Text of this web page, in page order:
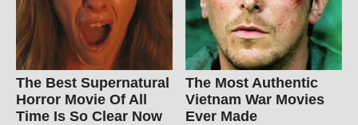
The Best Supernatural
Horror Movie Of All
Time Is So Clear Now
The Most Authentic
Vietnam War Movies
Ever Made